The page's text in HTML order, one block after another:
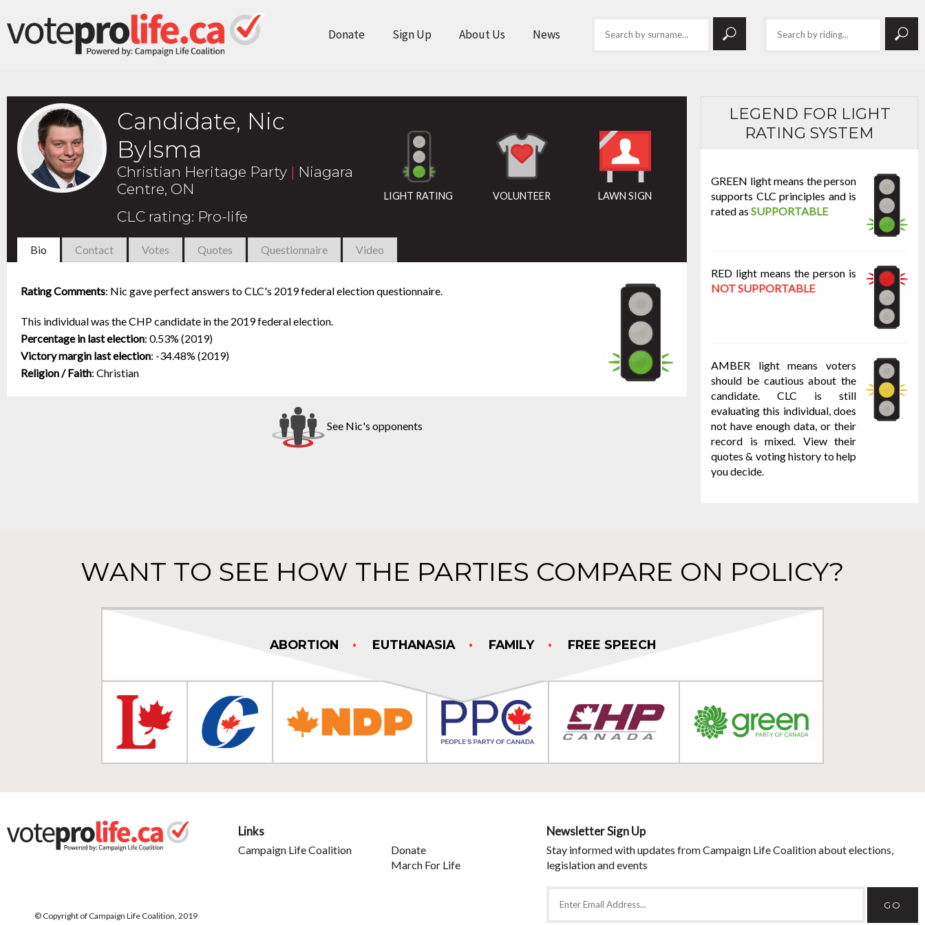
Donate Sign Up About Us News
Candidate, Nic
Bylsma
Christian Heritage Party | Niagara
Centre, ON
CLC rating: Pro-life
LIGHT RATING VOLUNTEER LAWN SIGN
Bio Contact Votes Quotes Questionnaire Video
Rating Comments: Nic gave perfect answers to CLC's 2019 federal election questionnaire.
This individual was the CHP candidate in the 2019 federal election.
Percentage in last election: 0.53% (2019)
Victory margin last election: -34.48% (2019)
Religion / Faith: Christian
See Nic's opponents
LEGEND FOR LIGHT
RATING SYSTEM
GREEN light means the person
supports CLC principles and is
rated as SUPPORTABLE
RED light means the person is
NOT SUPPORTABLE
AMBER light means voters
should be cautious about the
candidate. CLC is still
evaluating this individual, does
not have enough data, or their
record is mixed. View their
quotes & voting history to help
you decide.
WANT TO SEE HOW THE PARTIES COMPARE ON POLICY?
ABORTION EUTHANASIA FAMILY FREE SPEECH
© Copyright of Campaign Life Coalition, 2019
Links
Campaign Life Coalition
Donate
March For Life
Newsletter Sign Up
Stay informed with updates from Campaign Life Coalition about elections,
legislation and events
GO